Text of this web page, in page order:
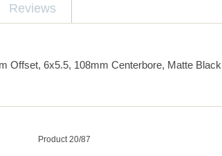
Reviews
Offset, 6x5.5, 108mm Centerbore, Matte Black
Product 20/87